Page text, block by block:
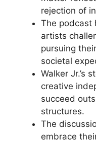
rejection of
The podcast
artists
pursuing
societal
Walker Jr.’s
creative
succeed
structures.
The
embrace